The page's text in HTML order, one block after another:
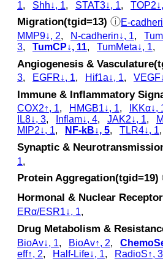
1, Shh↓, 1, STAT3↓, 1,
Migration(tgid=13) ⓘE-
MMP9↓, 2, N-cadherin↓, 1,
3, TumCP↓, 11, TumMeta↓, 1,
Angiogenesis &
3, EGFR↓, 1, Hif1a↓, 1,
Immune & Inflammatory
COX2↑, 1, HMGB1↓, 1, IKKα↓,
IL8↓, 3, Inflam↓, 4, JAK2↓, 1,
MIP2↓, 1, NF-kB↓, 5, TLR4↓, 1
Synaptic &
1,
Protein Aggregation(tgid=19)
Hormonal & Nuclear
ERα/ESR1↓, 1,
Drug Metabolism &
BioAv↓, 1, BioAv↑, 2,
eff↑, 2, Half-Life↓, 1, RadioS↑, 3